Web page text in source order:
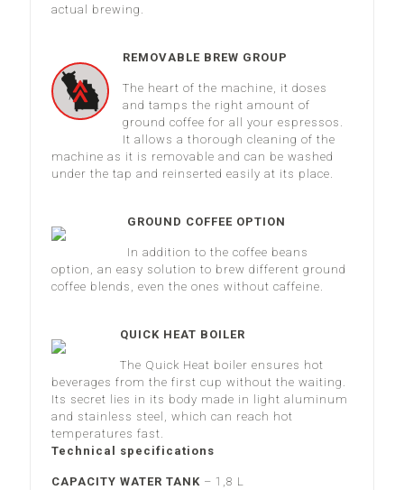
actual brewing.
REMOVABLE BREW GROUP
The heart of the machine, it doses
and tamps the right amount of
ground coffee for all your espressos.
It allows a thorough cleaning of the
machine as it is removable and can be washed
under the tap and reinserted easily at its place.
GROUND COFFEE OPTION
In addition to the coffee beans
option, an easy solution to brew different ground
coffee blends, even the ones without caffeine.
QUICK HEAT BOILER
The Quick Heat boiler ensures hot
beverages from the first cup without the waiting.
Its secret lies in its body made in light aluminum
and stainless steel, which can reach hot
temperatures fast.
Technical specifications
CAPACITY WATER TANK – 1,8 L